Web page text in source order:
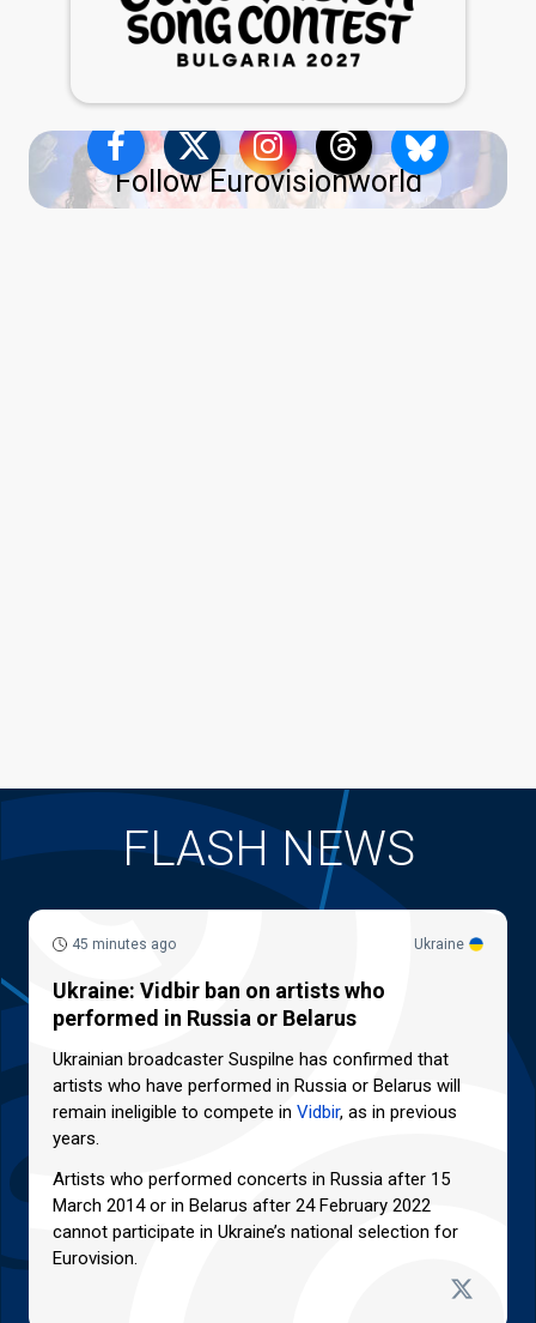
Follow Eurovisionworld
FLASH NEWS
Ukraine
45 minutes ago
Ukraine: Vidbir ban on artists who
performed in Russia or Belarus
Ukrainian broadcaster Suspilne has confirmed that
artists who have performed in Russia or Belarus will
remain ineligible to compete in Vidbir, as in previous
years.
Artists who performed concerts in Russia after 15
March 2014 or in Belarus after 24 February 2022
cannot participate in Ukraine’s national selection for
Eurovision.